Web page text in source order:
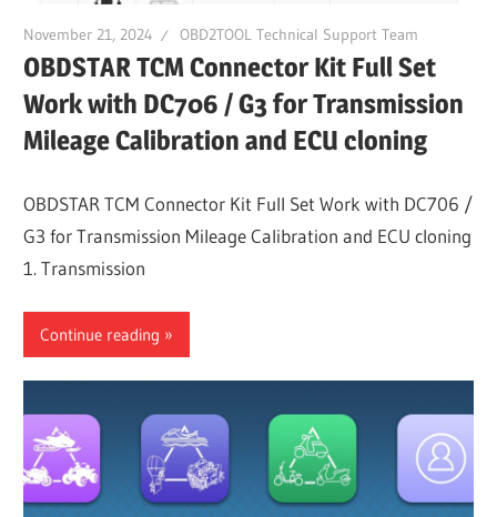
November 21, 2024 OBD2TOOL Technical Support Team
OBDSTAR TCM Connector Kit Full Set
Work with DC706 / G3 for Transmission
Mileage Calibration and ECU cloning
OBDSTAR TCM Connector Kit Full Set Work with DC706 /
G3 for Transmission Mileage Calibration and ECU cloning
1. Transmission
Continue reading